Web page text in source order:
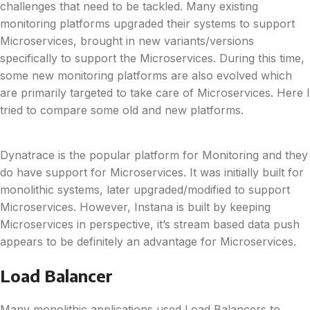
challenges that need to be tackled. Many existing
monitoring platforms upgraded their systems to support
Microservices, brought in new variants/versions
specifically to support the Microservices. During this time,
some new monitoring platforms are also evolved which
are primarily targeted to take care of Microservices. Here I
tried to compare some old and new platforms.
Dynatrace is the popular platform for Monitoring and they
do have support for Microservices. It was initially built for
monolithic systems, later upgraded/modified to support
Microservices. However, Instana is built by keeping
Microservices in perspective, it’s stream based data push
appears to be definitely an advantage for Microservices.
Load Balancer